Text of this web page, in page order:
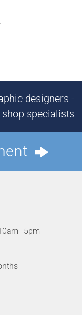
designers -
specialists